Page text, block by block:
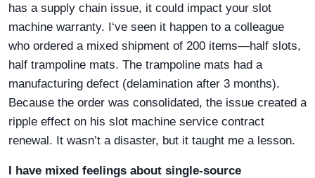
has a supply chain issue, it could impact your slot
machine warranty. I‘ve seen it happen to a colleague
who ordered a mixed shipment of 200 items—half slots,
half trampoline mats. The trampoline mats had a
manufacturing defect (delamination after 3 months).
Because the order was consolidated, the issue created a
ripple effect on his slot machine service contract
renewal. It wasn’t a disaster, but it taught me a lesson.
I have mixed feelings about single-source